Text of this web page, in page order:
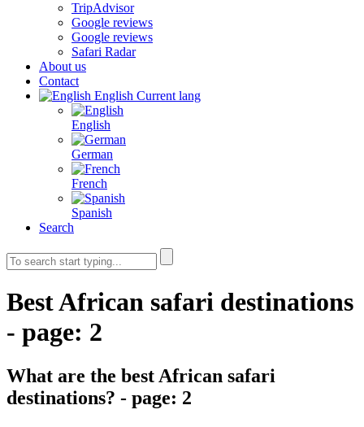
TripAdvisor
Google reviews
Google reviews
Safari Radar
About us
Contact
English Current lang
English
German
French
Spanish
Search
Best African safari destinations
- page: 2
What are the best African safari
destinations? - page: 2